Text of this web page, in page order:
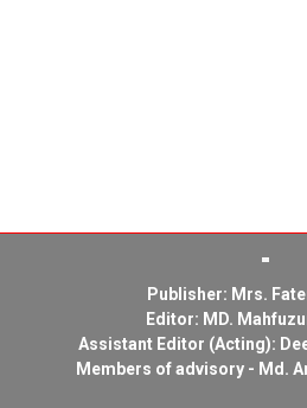
Publisher: Mrs.
Editor: MD.
Assistant Editor (Acting):
Members of advisory - Md.